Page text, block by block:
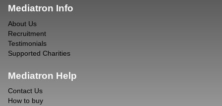
Mediatron Info
About Us
Recruitment
Testimonials
Supported Charities
Mediatron Help
Contact Us
How to buy